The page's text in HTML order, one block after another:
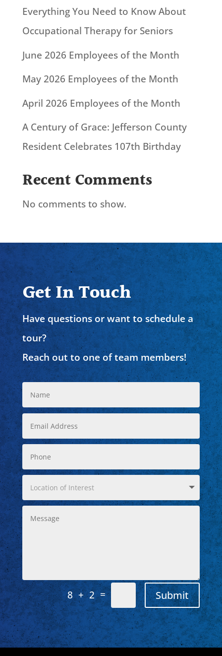
Everything You Need to Know About
Occupational Therapy for Seniors
June 2026 Employees of the Month
May 2026 Employees of the Month
April 2026 Employees of the Month
A Century of Grace: Jefferson County
Resident Celebrates 107th Birthday
Recent Comments
No comments to show.
Get In Touch
Have questions or want to schedule a
tour?
Reach out to one of team members!
8 + 2= Submit